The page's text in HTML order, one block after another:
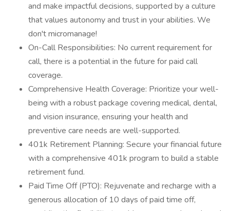
and make impactful decisions, supported by a culture
that values autonomy and trust in your abilities. We
don't micromanage!
On-Call Responsibilities: No current requirement for
call, there is a potential in the future for paid call
coverage.
Comprehensive Health Coverage: Prioritize your well-
being with a robust package covering medical, dental,
and vision insurance, ensuring your health and
preventive care needs are well-supported.
401k Retirement Planning: Secure your financial future
with a comprehensive 401k program to build a stable
retirement fund.
Paid Time Off (PTO): Rejuvenate and recharge with a
generous allocation of 10 days of paid time off,